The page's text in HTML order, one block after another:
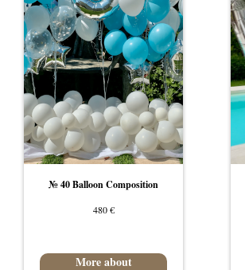
№ 40 Balloon Composition
480 €
More about